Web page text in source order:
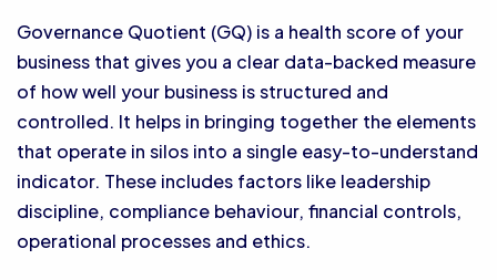
Governance Quotient (GQ) is a health score of your
business that gives you a clear data-backed measure
of how well your business is structured and
controlled. It helps in bringing together the elements
that operate in silos into a single easy-to-understand
indicator. These includes factors like leadership
discipline, compliance behaviour, financial controls,
operational processes and ethics.